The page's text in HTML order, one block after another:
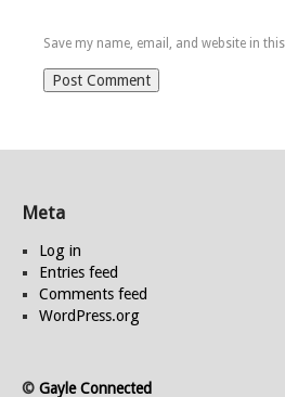
Save my name, email, and website in
Meta
Log in
Entries feed
Comments feed
WordPress.org
© Gayle Connected